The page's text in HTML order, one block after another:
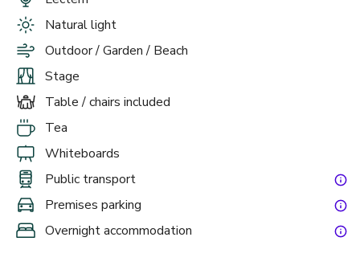
Natural light
Outdoor / Garden / Beach
Stage
Table / chairs included
Tea
Whiteboards
Public transport
Premises parking
Overnight accommodation